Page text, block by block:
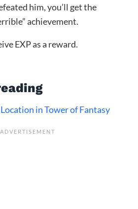
him, you’ll get the
achievement.
EXP as a reward.
in Tower of Fantasy